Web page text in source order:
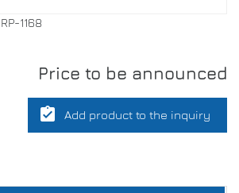
1168
Price to be announced
assignment_turned_in Add product to the inquiry